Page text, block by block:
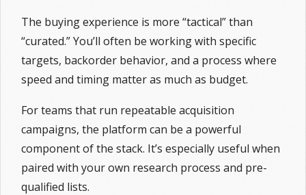
The buying experience is more “tactical” than
“curated.” You’ll often be working with specific
targets, backorder behavior, and a process where
speed and timing matter as much as budget.
For teams that run repeatable acquisition
campaigns, the platform can be a powerful
component of the stack. It’s especially useful when
paired with your own research process and pre-
qualified lists.